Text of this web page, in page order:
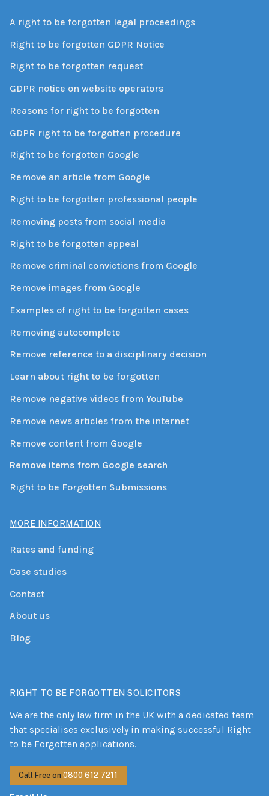
A right to be forgotten legal proceedings
Right to be forgotten GDPR Notice
Right to be forgotten request
GDPR notice on website operators
Reasons for right to be forgotten
GDPR right to be forgotten procedure
Right to be forgotten Google
Remove an article from Google
Right to be forgotten professional people
Removing posts from social media
Right to be forgotten appeal
Remove criminal convictions from Google
Remove images from Google
Examples of right to be forgotten cases
Removing autocomplete
Remove reference to a disciplinary decision
Learn about right to be forgotten
Remove negative videos from YouTube
Remove news articles from the internet
Remove content from Google
Remove items from Google search
Right to be Forgotten Submissions
MORE INFORMATION
Rates and funding
Case studies
Contact
About us
Blog
RIGHT TO BE FORGOTTEN SOLICITORS
We are the only law firm in the UK with a dedicated team
that specialises exclusively in making successful Right
to be Forgotten applications.
Call Free on 0800 612 7211